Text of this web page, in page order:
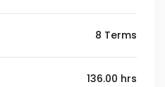
8 Terms
136.00 hrs